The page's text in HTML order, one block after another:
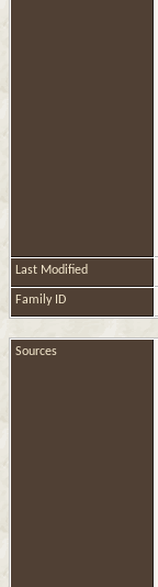
Last Modified
Family ID
Sources